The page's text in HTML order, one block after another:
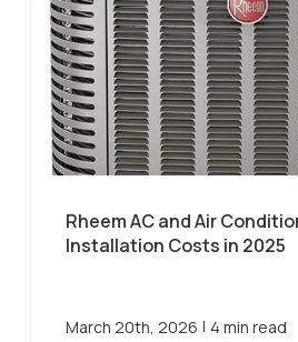
Rheem AC and Air
Installation Costs in 2025
March 20th, 2026 | 4 min read